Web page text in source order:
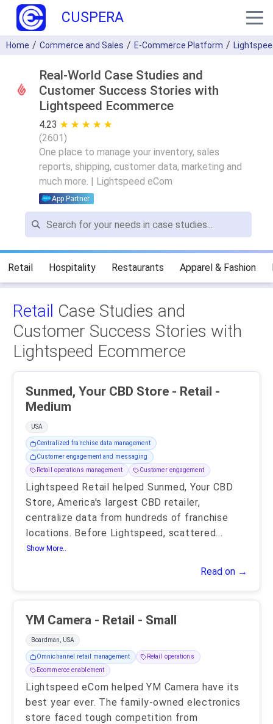
CUSPERA
Home Commerce and Sales E-Commerce Platform
Real-World Case Studies and
Customer Success Stories with
Lightspeed Ecommerce
4.23 ★ ★ ★ ★ ★
☆ ☆ ☆ ☆ ☆
(2601)
One place to manage your inventory, sales
reports, shipping, customer data, marketing and
much more. | Lightspeed eCom
App Partner
Retail Hospitality Restaurants Apparel & Fashion
Retail Case Studies and
Customer Success Stories with
Lightspeed Ecommerce
Sunmed, Your CBD Store - Retail -
Medium
USA
Centralized franchise data management
Customer engagement and messaging
Retail operations management
Customer engagement
Lightspeed Retail helped Sunmed, Your CBD
Store, America's largest CBD retailer,
centralize data from hundreds of franchise
locations. Before Lightspeed, scattered...
Show More..
Read on →
YM Camera - Retail - Small
Boardman, USA
Omnichannel retail management
Retail operations
Ecommerce enablement
Lightspeed eCom helped YM Camera have its
best year ever. The family-owned electronics
store faced tough competition from